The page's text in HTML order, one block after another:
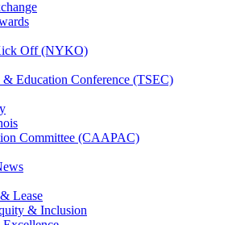
Off (NYKO)
& Education Conference (TSEC)
Committee (CAAPAC)
Lease
& Inclusion